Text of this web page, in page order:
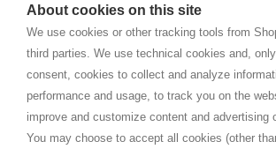
About cookies on this site
We use cookies or other tracking tools from
third parties. We use technical cookies and,
consent, cookies to collect and analyze
performance and usage, to track you on the
improve and customize content and advertising
You may choose to accept all cookies (other
home. You will always receive great care and
distance.
BEDINGUNGEN UND KONDITIONEN
Bedingungen und Konditionen